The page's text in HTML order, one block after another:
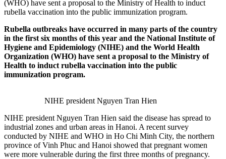
(WHO) have sent a proposal to the Ministry of Health to induct
rubella vaccination into the public immunization program.
Rubella outbreaks have occurred in many parts of the country
in the first six months of this year and the National Institute of
Hygiene and Epidemiology (NIHE) and the World Health
Organization (WHO) have sent a proposal to the Ministry of
Health to induct rubella vaccination into the public
immunization program.
NIHE president Nguyen Tran Hien
NIHE president Nguyen Tran Hien said the disease has spread to
industrial zones and urban areas in Hanoi. A recent survey
conducted by NIHE and WHO in Ho Chi Minh City, the northern
province of Vinh Phuc and Hanoi showed that pregnant women
were more vulnerable during the first three months of pregnancy.